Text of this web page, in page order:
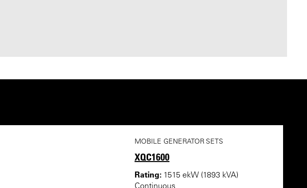
MOBILE GENERATOR SETS
XQC1600
Rating: 1515 ekW (1893 kVA)
Continuous